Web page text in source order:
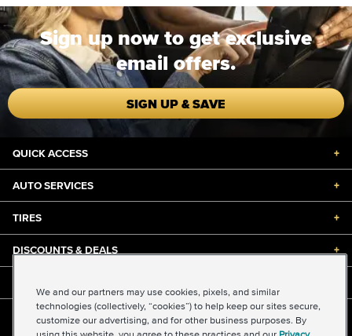
Sign up now to get exclusive
email offers.
SIGN UP & SAVE
QUICK ACCESS +
AUTO SERVICES +
TIRES +
DISCOUNTS & DEALS +
©2026 Midas International, LLC
We and our partners may use cookies, pixels, and similar
technologies (collectively, “cookies”) to help keep our sites secure,
customize our advertising, and for other business purposes. By